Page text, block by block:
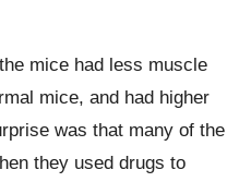
mice had less muscle
mice, and had higher
was that many of the
they used drugs to